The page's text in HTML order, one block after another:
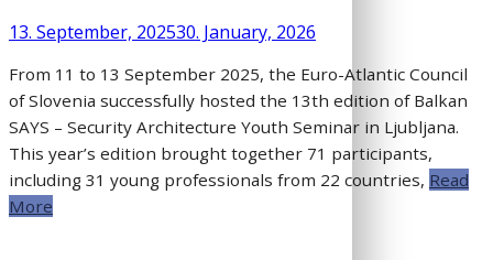
13. September, 202530. January, 2026
From 11 to 13 September 2025, the Euro-Atlantic Council
of Slovenia successfully hosted the 13th edition of Balkan
SAYS – Security Architecture Youth Seminar in Ljubljana.
This year’s edition brought together 71 participants,
including 31 young professionals from 22 countries, Read
More